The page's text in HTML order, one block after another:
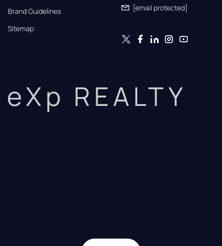
Brand Guidelines
Sitemap
[email protected]
eXp REALTY